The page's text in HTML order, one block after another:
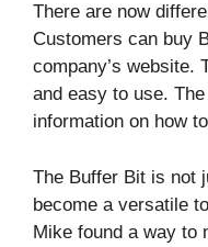
There are now
Customers can buy
company’s website.
and easy to use.
information on how
The Buffer Bit is not
become a versatile
Mike found a way to